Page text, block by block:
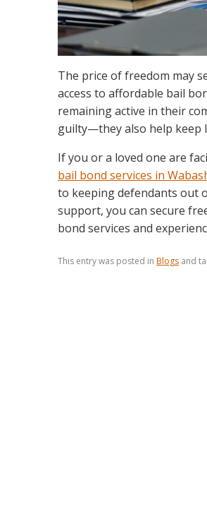
The price of freedom may
access to affordable bail
remaining active in their
guilty—they also help keep
If you or a loved one are
bail bond services in
to keeping defendants out
support, you can secure
bond services and
This entry was posted in Blogs and